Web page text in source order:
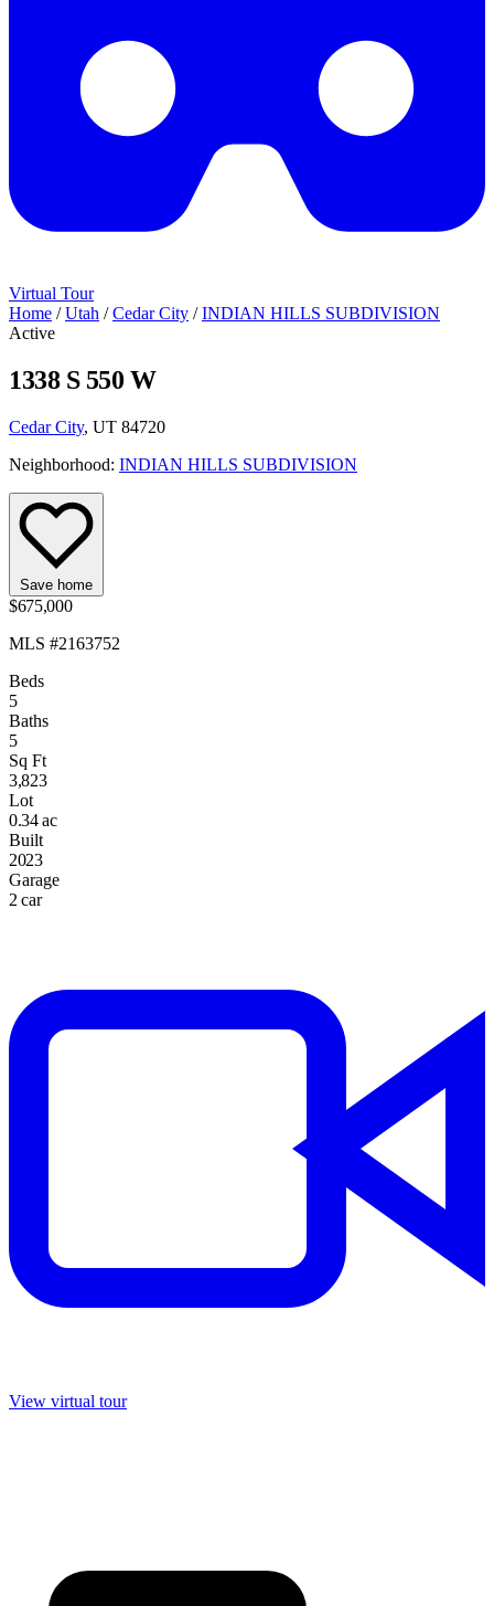
Virtual Tour
Home / Utah / Cedar City / INDIAN HILLS SUBDIVISION
Active
1338 S 550 W
Cedar City, UT 84720
Neighborhood: INDIAN HILLS SUBDIVISION
Save home
$675,000
MLS #2163752
Beds
5
Baths
5
Sq Ft
3,823
Lot
0.34 ac
Built
2023
Garage
2 car
View virtual tour